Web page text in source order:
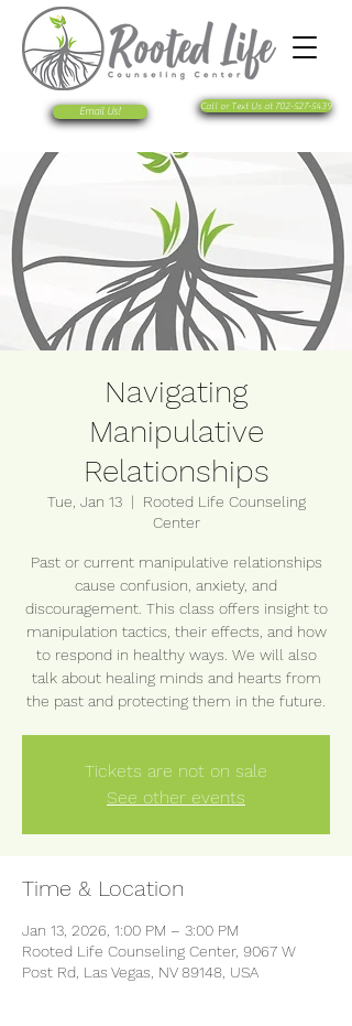
Call or Text Us at 702-527-5439
Email Us!
Navigating
Manipulative
Relationships
Tue, Jan 13
  |
Rooted Life Counseling
Center
Past or current manipulative relationships
cause confusion, anxiety, and
discouragement. This class offers insight to
manipulation tactics, their effects, and how
to respond in healthy ways. We will also
talk about healing minds and hearts from
the past and protecting them in the future.
Tickets are not on sale
See other events
Time & Location
Jan 13, 2026, 1:00 PM – 3:00 PM
Rooted Life Counseling Center, 9067 W
Post Rd, Las Vegas, NV 89148, USA